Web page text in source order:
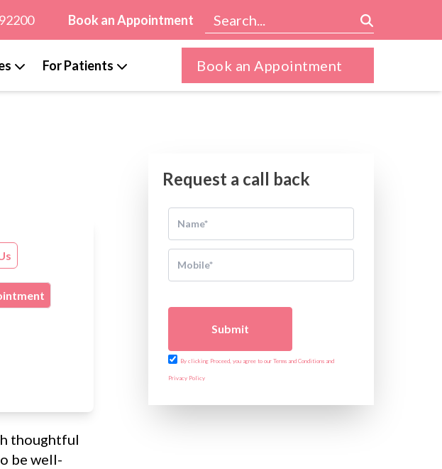
Book an Appointment
For Patients Book an Appointment
thoughtful
be well-
Request a call back
Submit
By clicking Proceed, you agree to our Terms and Conditions and
Privacy Policy